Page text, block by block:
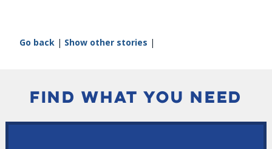
Go back | Show other stories |
FIND WHAT YOU NEED